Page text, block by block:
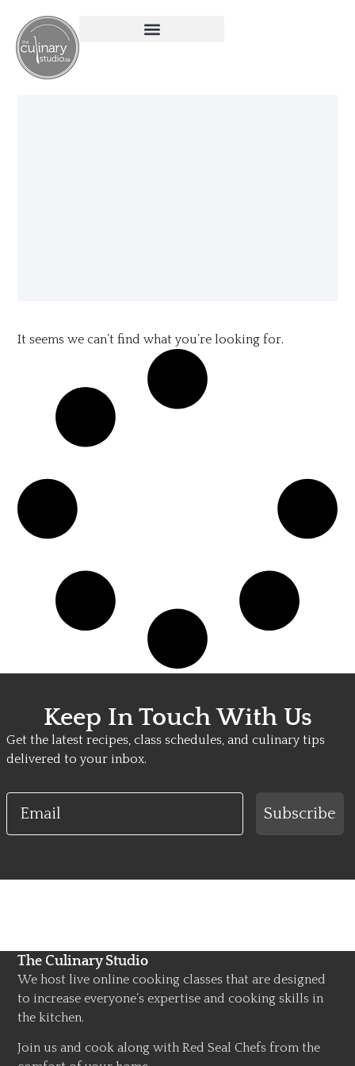
It seems we can’t find what you’re looking for.
Keep In Touch With Us
Get the latest recipes, class schedules, and culinary tips
delivered to your inbox.
Email
Subscribe
The Culinary Studio
We host live online cooking classes that are designed
to increase everyone’s expertise and cooking skills in
the kitchen.
Join us and cook along with Red Seal Chefs from the